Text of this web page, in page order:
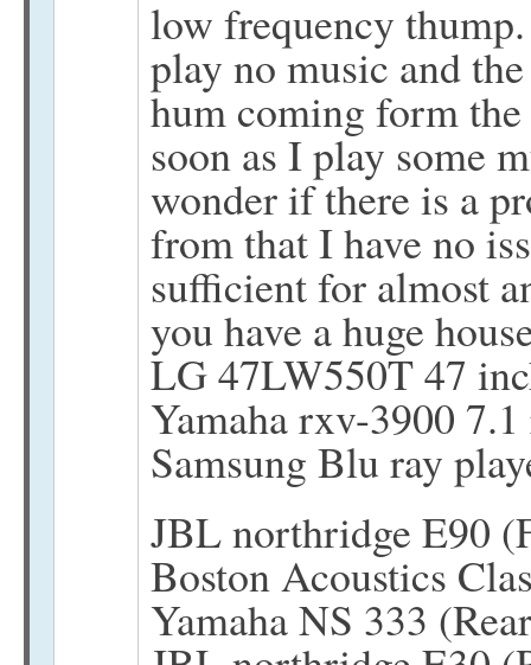
low frequency
play no music and
hum coming form the
soon as I play some
wonder if there is a
from that I have no
sufficient for almost
you have a huge
LG 47LW550T 47
Yamaha rxv-3900
Samsung Blu ray
JBL northridge E90
Boston Acoustics
Yamaha NS 333